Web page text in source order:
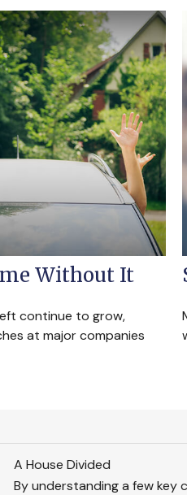
Without It
continue to grow,
at major companies
A House Divided
By understanding a few key